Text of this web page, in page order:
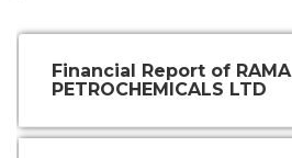
Financial Report of RAMA
PETROCHEMICALS LTD